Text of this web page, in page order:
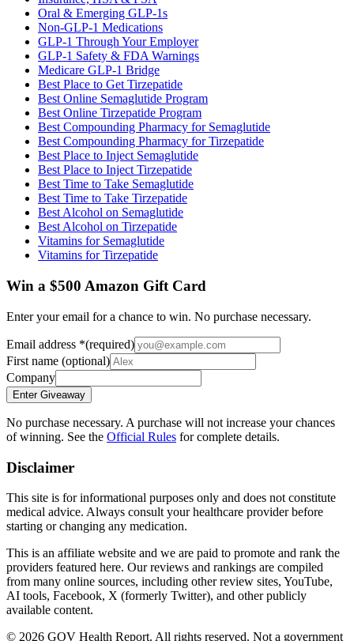
Oral & Emerging GLP-1s
Non-GLP-1 Medications
GLP-1 Through Your Employer
GLP-1 Safety & FDA Warnings
Medicare GLP-1 Bridge
Best Place to Get Tirzepatide
Best Online Semaglutide Program
Best Online Tirzepatide Program
Best Compounding Pharmacy for Semaglutide
Best Compounding Pharmacy for Tirzepatide
Best Place to Inject Semaglutide
Best Place to Inject Tirzepatide
Best Time to Take Semaglutide
Best Time to Take Tirzepatide
Best Alcohol on Semaglutide
Best Alcohol on Tirzepatide
Vitamins for Semaglutide
Vitamins for Tirzepatide
Win a $500 Amazon Gift Card
Enter your email for a chance to win. No purchase necessary.
Email address *(required)
First name (optional)
Company
Enter Giveaway
No purchase necessary. A purchase will not increase your chances
of winning. See the Official Rules for complete details.
Disclaimer
This site is for informational purposes only and does not constitute
medical advice. Always consult your healthcare provider before
starting or changing any medication.
This is an affiliate website and we are paid to promote and rank the
providers featured here. Our reviews and rankings are compiled
from many online sources, including other review sites, YouTube,
AI tools, Facebook, X (formerly Twitter), and other publicly
available content.
© 2026 GOV Health Report. All rights reserved. Not a government